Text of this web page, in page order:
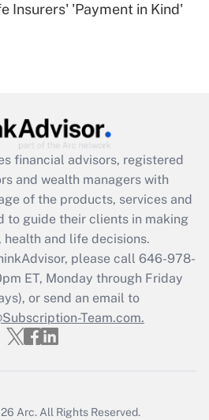
Answer
Get Answer
Act employee
that was available
Answer
Q&As
file a return?
Insurers' 'Payment in Kind'
financial advisors, registered
and wealth managers with
of the products, services and
to guide their clients in making
and life decisions.
please call 646-978-
ET, Monday through Friday
or send an email to
Team.com.
Arc. All Rights Reserved.